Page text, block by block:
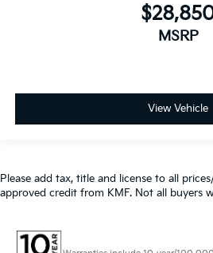
MSRP
View Vehicle
Please add tax, title and license to all
approved credit from KMF. Not all buyers